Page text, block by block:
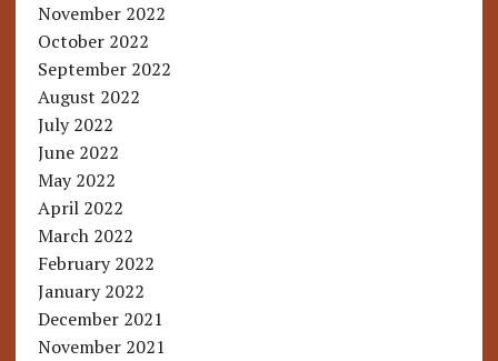
November 2022
October 2022
September 2022
August 2022
July 2022
June 2022
May 2022
April 2022
March 2022
February 2022
January 2022
December 2021
November 2021